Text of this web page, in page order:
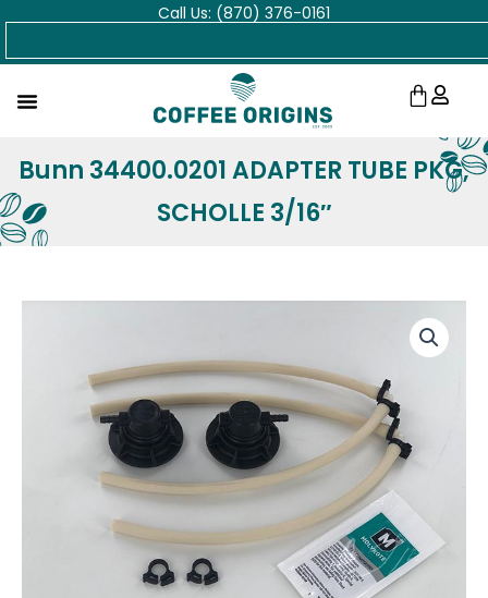
Skip
Call Us: (870) 376-0161
Cart
Bunn 34400.0201 ADAPTER TUBE PKG,
SCHOLLE 3/16″